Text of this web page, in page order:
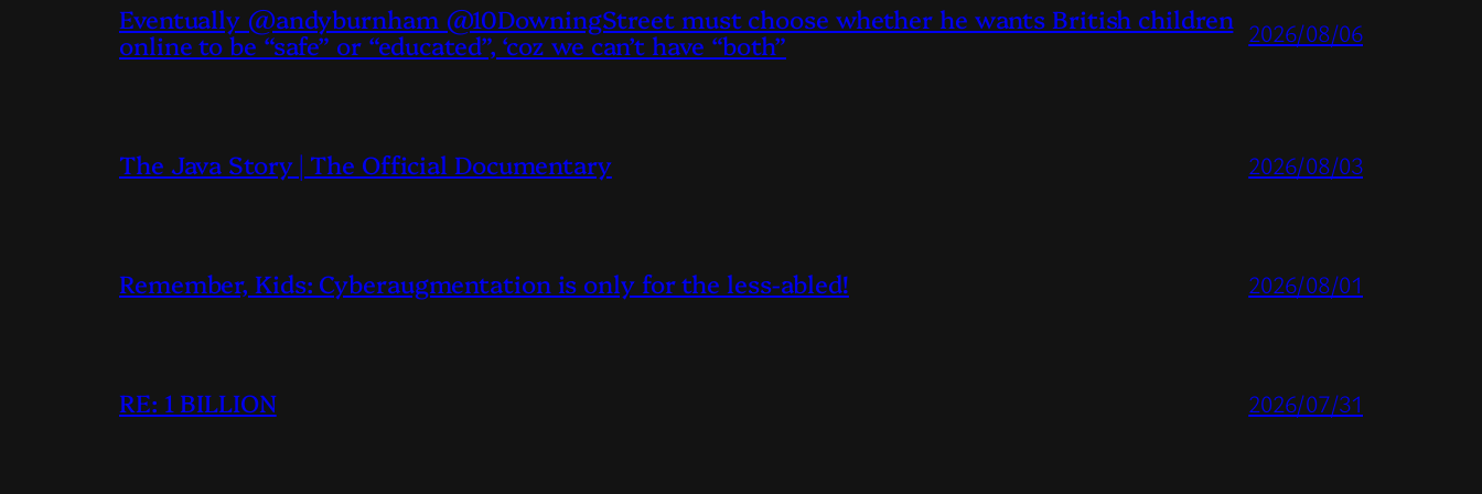
Eventually @andyburnham @10DowningStreet must choose whether he wants British children
online to be “safe” or “educated”, ‘coz we can’t have “both” 2026/08/06
The Java Story | The Official Documentary 2026/08/03
Remember, Kids: Cyberaugmentation is only for the less-abled! 2026/08/01
RE: 1 BILLION 2026/07/31